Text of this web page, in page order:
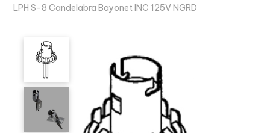
LPH S-8 Candelabra Bayonet INC 125V NGRD